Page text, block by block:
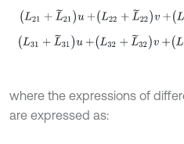
L21 ~ 21 +L 22+L 22 v+ 23 + L~
L31 L 31 + 32+L 32 v+ L33 + L~
where the expressions of
are expressed as: